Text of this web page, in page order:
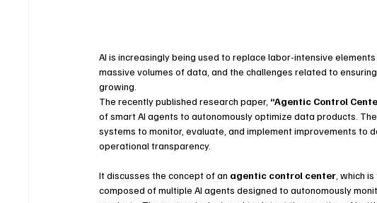
AI is increasingly being used to replace labor-intensive
massive volumes of data, and the challenges related to
growing.
The recently published research paper, “Agentic Control
of smart AI agents to autonomously optimize data products.
systems to monitor, evaluate, and implement improvements to
operational transparency.
It discusses the concept of an agentic control center , which
composed of multiple AI agents designed to autonomously